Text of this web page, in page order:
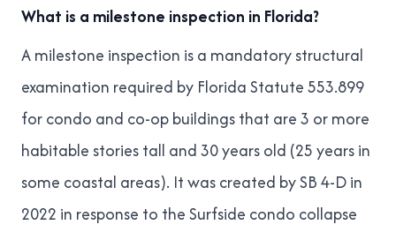
What is a milestone inspection in Florida?
A milestone inspection is a mandatory structural
examination required by Florida Statute 553.899
for condo and co-op buildings that are 3 or more
habitable stories tall and 30 years old (25 years in
some coastal areas). It was created by SB 4-D in
2022 in response to the Surfside condo collapse